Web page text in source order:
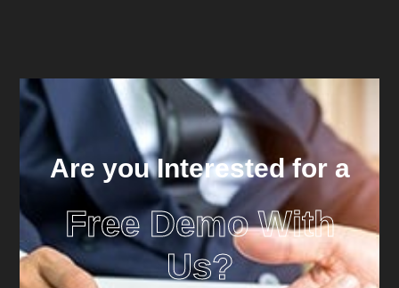
Are you Interested for a
Free Demo With
Us?